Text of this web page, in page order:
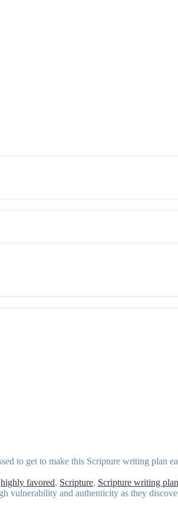
to get to make this Scripture writing plan
highly favored, Scripture, Scripture writing plan
vulnerability and authenticity as they